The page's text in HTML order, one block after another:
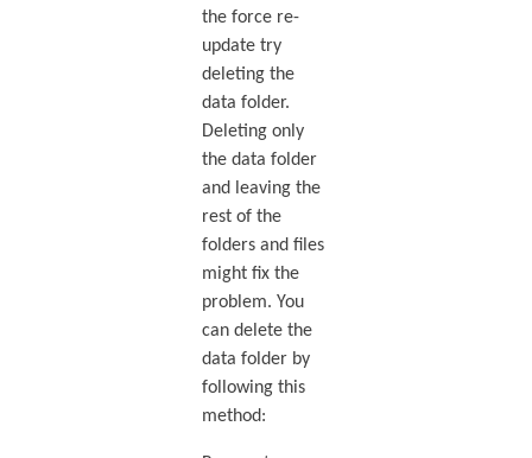
the force re-
update try
deleting the
data folder.
Deleting only
the data folder
and leaving the
rest of the
folders and files
might fix the
problem. You
can delete the
data folder by
following this
method: